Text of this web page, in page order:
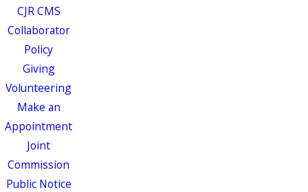
CJR CMS
Collaborator
Policy
Giving
Volunteering
Make an
Appointment
Joint
Commission
Public Notice